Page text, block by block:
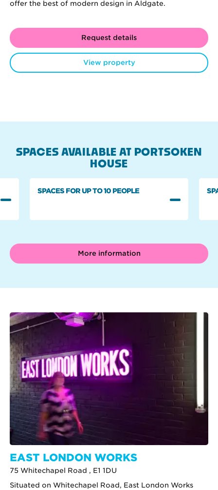
offer the best of modern design in Aldgate.
Request details
View property
SPACES AVAILABLE AT PORTSOKEN
HOUSE
SPACES FOR UP TO 10 PEOPLE
More information
EAST LONDON WORKS
75 Whitechapel Road , E1 1DU
Situated on Whitechapel Road, East London Works